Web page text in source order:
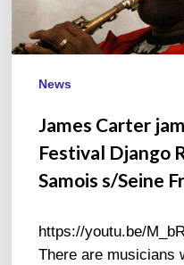
Reinhardt
Samois
s/Seine
France
News
James Carter
Festival Django
Samois s/Seine
https://youtu.be/
There are musicians